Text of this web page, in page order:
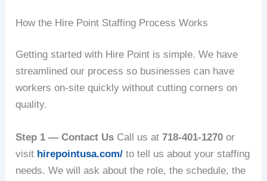
How the Hire Point Staffing Process Works
Getting started with Hire Point is simple. We have
streamlined our process so businesses can have
workers on-site quickly without cutting corners on
quality.
Step 1 — Contact Us Call us at718-401-1270 or
visit hirepointusa.com/ to tell us about your staffing
needs. We will ask about the role, the schedule, the